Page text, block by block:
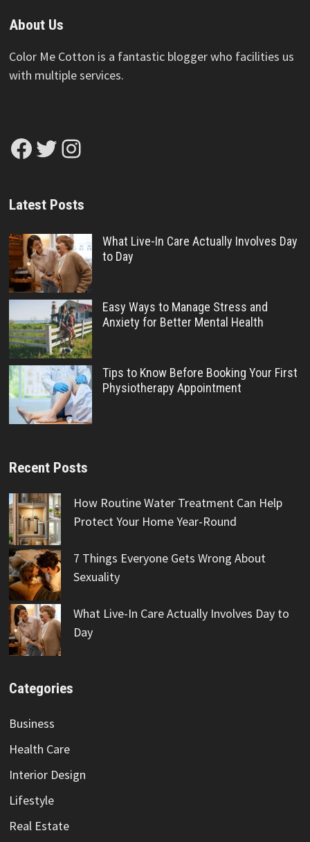
About Us
Color Me Cotton is a fantastic blogger who facilities us
with multiple services.
Facebook Twitter Instagram
Latest Posts
What Live-In Care Actually Involves Day
to Day
Easy Ways to Manage Stress and
Anxiety for Better Mental Health
Tips to Know Before Booking Your First
Physiotherapy Appointment
Recent Posts
How Routine Water Treatment Can Help
Protect Your Home Year-Round
7 Things Everyone Gets Wrong About
Sexuality
What Live-In Care Actually Involves Day to
Day
Categories
Business
Health Care
Interior Design
Lifestyle
Real Estate